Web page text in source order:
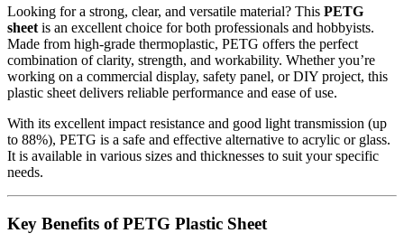
Looking for a strong, clear, and versatile material? This PETG
sheet is an excellent choice for both professionals and hobbyists.
Made from high-grade thermoplastic, PETG offers the perfect
combination of clarity, strength, and workability. Whether you’re
working on a commercial display, safety panel, or DIY project, this
plastic sheet delivers reliable performance and ease of use.
With its excellent impact resistance and good light transmission (up
to 88%), PETG is a safe and effective alternative to acrylic or glass.
It is available in various sizes and thicknesses to suit your specific
needs.
Key Benefits of PETG Plastic Sheet